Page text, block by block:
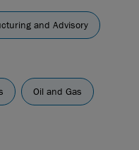
and Advisory
Oil and Gas